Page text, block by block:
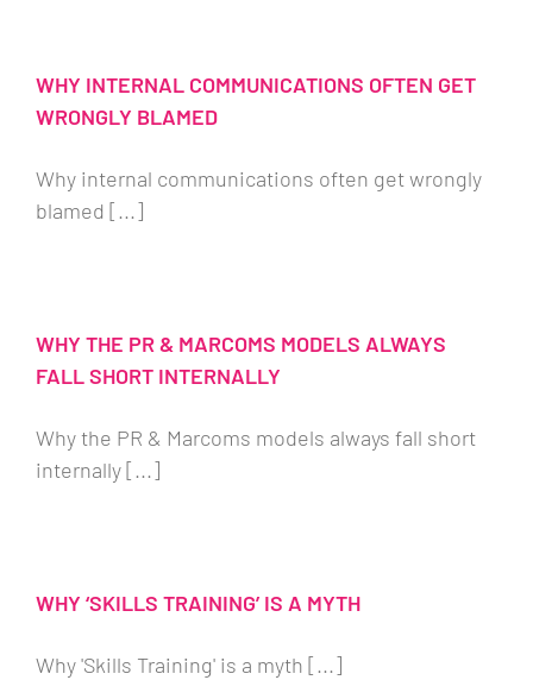
WHY INTERNAL COMMUNICATIONS OFTEN GET
WRONGLY BLAMED
Why internal communications often get wrongly
blamed [...]
WHY THE PR & MARCOMS MODELS ALWAYS
FALL SHORT INTERNALLY
Why the PR & Marcoms models always fall short
internally [...]
WHY ‘SKILLS TRAINING’ IS A MYTH
Why 'Skills Training' is a myth [...]